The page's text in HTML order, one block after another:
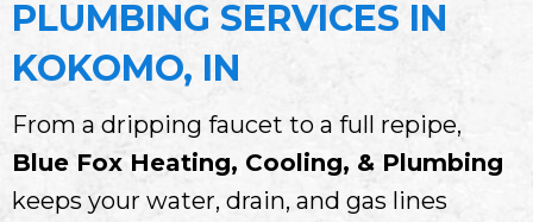
PLUMBING SERVICES IN
KOKOMO, IN
From a dripping faucet to a full repipe,
Blue Fox Heating, Cooling, & Plumbing
keeps your water, drain, and gas lines